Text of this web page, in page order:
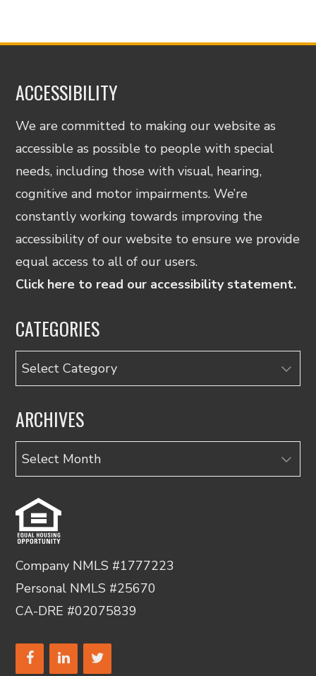
ACCESSIBILITY
We are committed to making our website as
accessible as possible to people with special
needs, including those with visual, hearing,
cognitive and motor impairments. We’re
constantly working towards improving the
accessibility of our website to ensure we provide
equal access to all of our users.
Click here to read our accessibility statement.
CATEGORIES
Categories
ARCHIVES
Archives
Company NMLS #1777223
Personal NMLS #25670
CA-DRE #02075839